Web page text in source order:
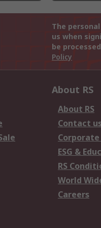
The
us when
be
Policy
About RS
About RS
Contact
Corporate
ESG &
RS
World
Careers